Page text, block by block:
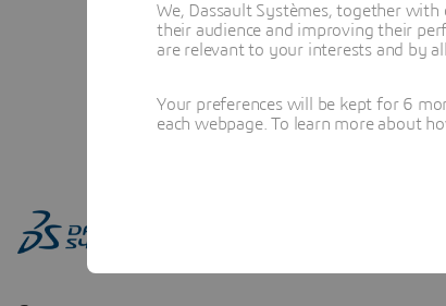
We, Dassault Systèmes, together
their audience and improving their
are relevant to your interests and by
Your preferences will be kept for 6
each webpage. To learn more about